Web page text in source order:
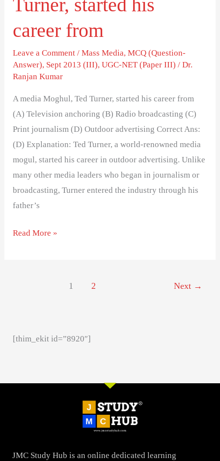
Turner, started his
career from
Leave a Comment /Mass Media,MCQ (Question-
Answer), Sept 2013 (III),UGC-NET (Paper III) /Dr.
Ranjan Kumar
A media Moghul, Ted Turner, started his career from
(A) Television anchoring (B) Radio broadcasting (C)
Print journalism (D) Outdoor advertising Correct Ans:
(D) Explanation: Ted Turner, a world-renowned media
mogul, started his career in outdoor advertising. Unlike
many other media leaders who began in journalism or
broadcasting, Turner entered the industry through his
father’s
Read More »
1 2 Next →
[thim_ekit id=”8920″]
JMC Study Hub is an online dedicated learning